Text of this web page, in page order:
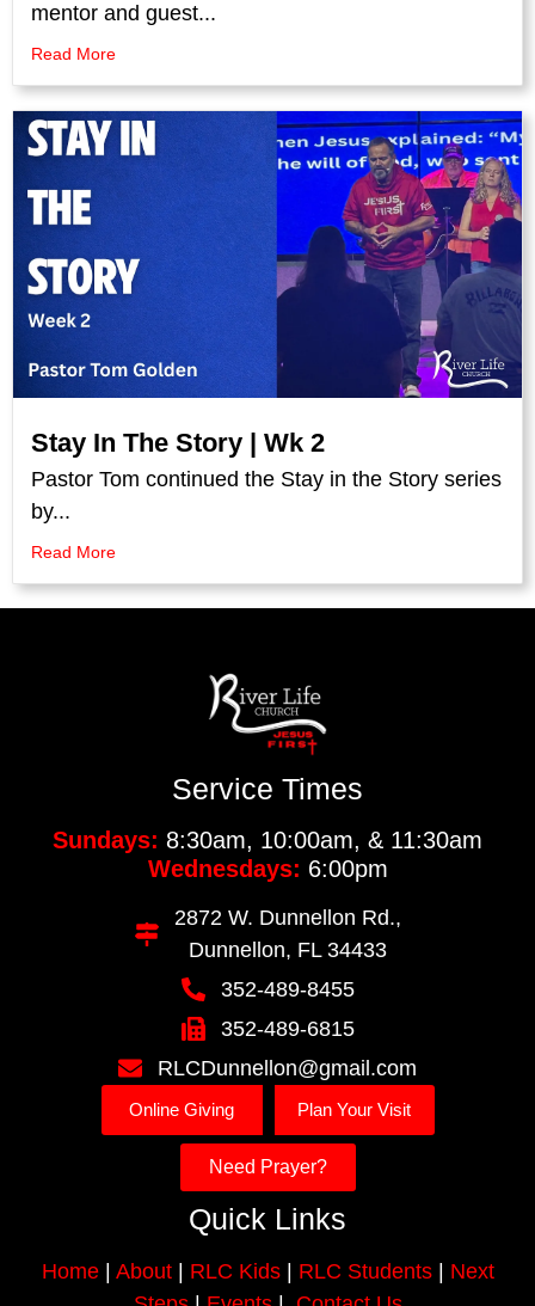
mentor and guest...
Read More
Stay In The Story | Wk 2
Pastor Tom continued the Stay in the Story series
by...
Read More
Service Times
Sundays: 8:30am, 10:00am, & 11:30am
Wednesdays: 6:00pm
2872 W. Dunnellon Rd.,
Dunnellon, FL 34433
352-489-8455
352-489-6815
RLCDunnellon@gmail.com
Online Giving Plan Your Visit
Need Prayer?
Quick Links
Home| About| RLC Kids| RLC Students| Next